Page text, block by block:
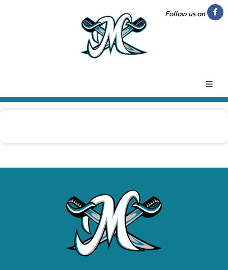
Follow us on